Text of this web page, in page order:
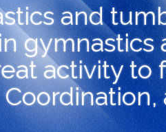
and
gymnastics
activity to